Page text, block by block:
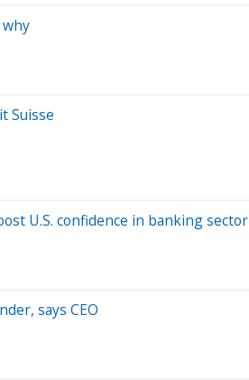
Suisse
U.S. confidence in banking sector
says CEO